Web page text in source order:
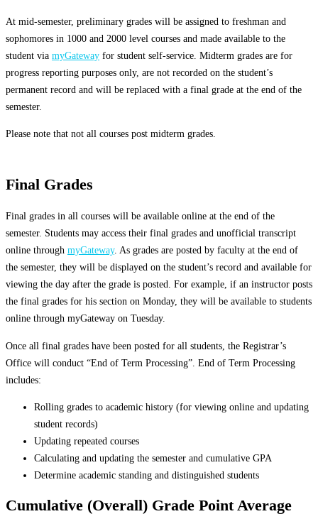
At mid-semester, preliminary grades will be assigned to freshman and
sophomores in 1000 and 2000 level courses and made available to the
student via myGateway for student self-service. Midterm grades are for
progress reporting purposes only, are not recorded on the student’s
permanent record and will be replaced with a final grade at the end of the
semester.
Please note that not all courses post midterm grades.
Final Grades
Final grades in all courses will be available online at the end of the
semester. Students may access their final grades and unofficial transcript
online through myGateway. As grades are posted by faculty at the end of
the semester, they will be displayed on the student’s record and available for
viewing the day after the grade is posted. For example, if an instructor posts
the final grades for his section on Monday, they will be available to students
online through myGateway on Tuesday.
Once all final grades have been posted for all students, the Registrar’s
Office will conduct “End of Term Processing”. End of Term Processing
includes:
Rolling grades to academic history (for viewing online and updating
student records)
Updating repeated courses
Calculating and updating the semester and cumulative GPA
Determine academic standing and distinguished students
Cumulative (Overall) Grade Point Average